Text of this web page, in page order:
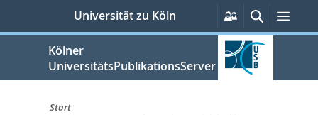
springen
Universität zu Köln
Persönliche
Services
Suche
Kölner
UniversitätsPublikationsServer
Start